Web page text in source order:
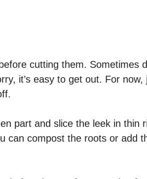
cutting them. Sometimes
it’s easy to get out. For
part and slice the leek in thin
can compost the roots or add